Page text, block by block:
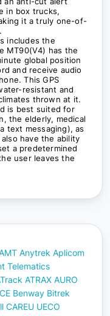
in box trucks,
it a truly one-of-
includes the
MT90(V4) has the
global position
and receive audio
This GPS
resistant and
thrown at it.
is best suited for
the elderly, medical
text messaging), as
have the ability
a predetermined
user leaves the
Anytrek Aplicom
Telematics
ATRAX AURO
Benway Bitrek
CAREU UECO